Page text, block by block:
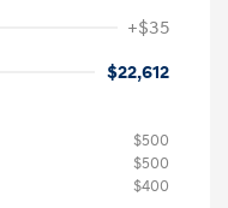
+$35
$22,612
$500
$500
$400